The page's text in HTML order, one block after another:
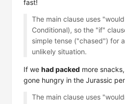
fast!
The main clause uses
Conditional), so the "if"
simple tense ("chased") for
unlikely situation.
If we had packed more
gone hungry in the Jurassic
The main clause uses